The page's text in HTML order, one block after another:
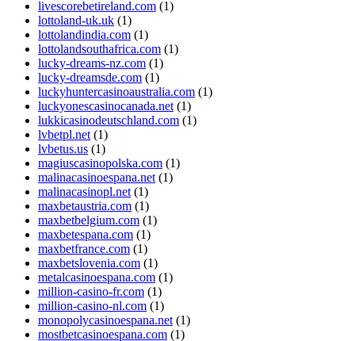
livescorebetireland.com (1)
lottoland-uk.uk (1)
lottolandindia.com (1)
lottolandsouthafrica.com (1)
lucky-dreams-nz.com (1)
lucky-dreamsde.com (1)
luckyhuntercasinoaustralia.com (1)
luckyonescasinocanada.net(1)
lukkicasinodeutschland.com (1)
lvbetpl.net(1)
lvbetus.us (1)
magiuscasinopolska.com (1)
malinacasinoespana.net(1)
malinacasinopl.net(1)
maxbetaustria.com (1)
maxbetbelgium.com (1)
maxbetespana.com (1)
maxbetfrance.com (1)
maxbetslovenia.com (1)
metalcasinoespana.com (1)
million-casino-fr.com (1)
million-casino-nl.com (1)
monopolycasinoespana.net(1)
mostbetcasinoespana.com (1)